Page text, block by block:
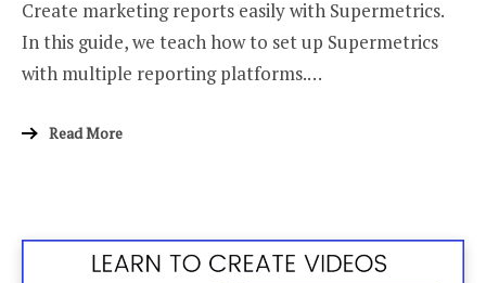
Create marketing reports easily with Supermetrics.
In this guide, we teach how to set up Supermetrics
with multiple reporting platforms.…
Read More